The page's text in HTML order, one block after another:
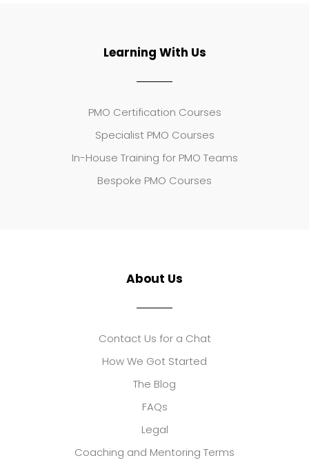
Learning With Us
PMO Certification Courses
Specialist PMO Courses
In-House Training for PMO Teams
Bespoke PMO Courses
About Us
Contact Us for a Chat
How We Got Started
The Blog
FAQs
Legal
Coaching and Mentoring Terms